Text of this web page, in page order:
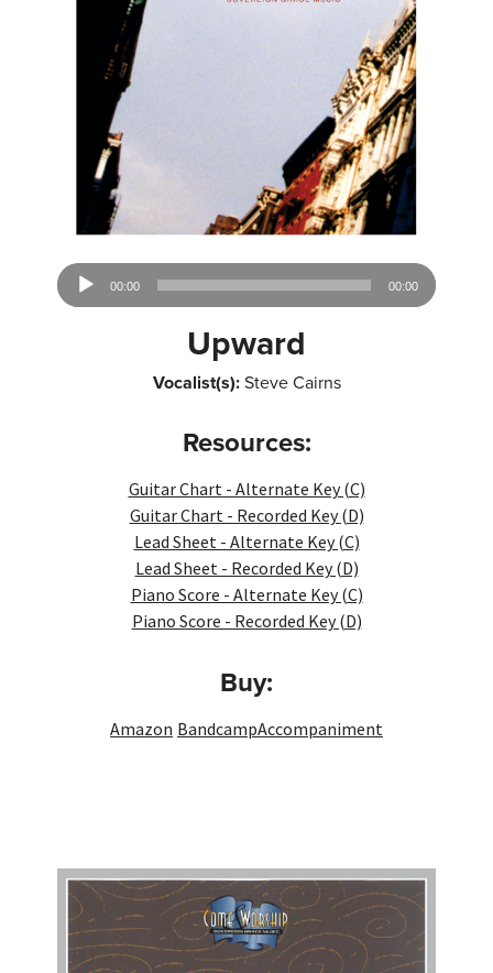
Audio
Player
00:00 00:00
Upward
Vocalist(s):Steve Cairns
Resources:
Guitar Chart - Alternate Key (C)
Guitar Chart - Recorded Key (D)
Lead Sheet - Alternate Key (C)
Lead Sheet - Recorded Key (D)
Piano Score - Alternate Key (C)
Piano Score - Recorded Key (D)
Buy:
Amazon BandcampAccompaniment